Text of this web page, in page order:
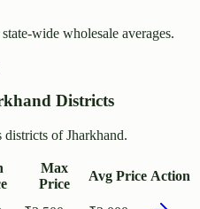
wide wholesale averages.
Districts
districts of Jharkhand.
Max
Price
Avg Price Action